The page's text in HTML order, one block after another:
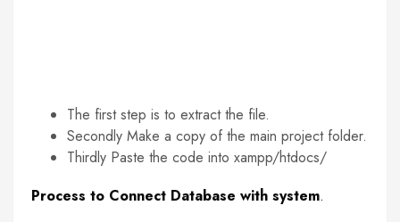
The first step is to extract the file.
Secondly Make a copy of the main project folder.
Thirdly Paste the code into xampp/htdocs/
Process to Connect Database with system.